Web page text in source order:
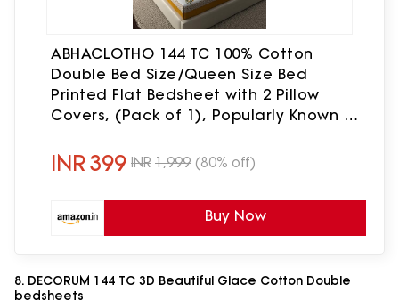
ABHACLOTHO 144 TC 100% Cotton
Double Bed Size/Queen Size Bed
Printed Flat Bedsheet with 2 Pillow
Covers, (Pack of 1), Popularly Known as
INR399 INR 1,999 (80% off)
Buy Now
8. DECORUM 144 TC 3D Beautiful Glace Cotton Double
bedsheets